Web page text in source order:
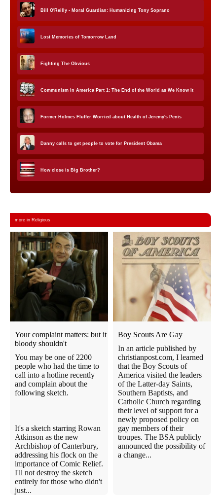
Bill O'Reilly - Moral Guardian: Humanizing Tony Soprano
Lost Memories of Tomorrow Land
Fighting The Obvious
Communism in America Part 1: The End of the World as We Know It
Former Holmes Fluffer Worried about Health of Jeremy's Penis
Danny calls to get people to vote for President Obama
How close is Big Brother?
more in Religious
Your complaint matters: but it
bloody shouldn't
You may be one of 2200
people who had the time to
call into a hotline recently
and complain about the
following sketch.
It's a sketch starring Rowan
Atkinson as the new
Archbishop of Canterbury,
addressing his flock on the
importance of Comic Relief.
I'll not destroy the sketch
entirely for those who didn't
just...
Boy Scouts Are Gay
In an article published by
christianpost.com, I learned
that the Boy Scouts of
America visited the leaders
of the Latter-day Saints,
Southern Baptists, and
Catholic Church regarding
their level of support for a
newly proposed policy on
gay members of their
troupes. The BSA publicly
announced the possibility of
a change...